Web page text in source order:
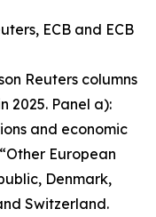
ECB and ECB
Reuters columns
2025. Panel a):
and economic
European
Denmark,
Switzerland.